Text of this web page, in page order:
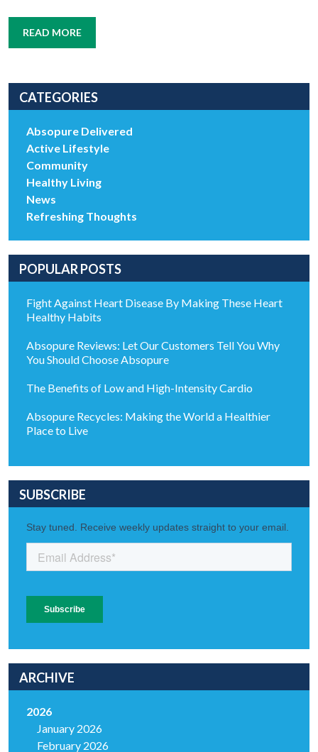
READ MORE
CATEGORIES
Absopure Delivered
Active Lifestyle
Community
Healthy Living
News
Refreshing Thoughts
POPULAR POSTS
Fight Against Heart Disease By Making These Heart
Healthy Habits
Absopure Reviews: Let Our Customers Tell You Why
You Should Choose Absopure
The Benefits of Low and High-Intensity Cardio
Absopure Recycles: Making the World a Healthier
Place to Live
SUBSCRIBE
ARCHIVE
2026
January 2026
February 2026